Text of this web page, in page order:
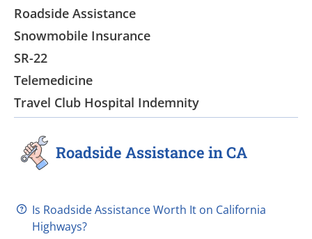
Roadside Assistance
Snowmobile Insurance
SR-22
Telemedicine
Travel Club Hospital Indemnity
Roadside Assistance in CA
Is Roadside Assistance Worth It on California
Highways?